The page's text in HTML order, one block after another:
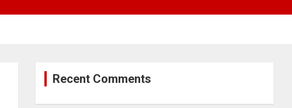
Recent Comments